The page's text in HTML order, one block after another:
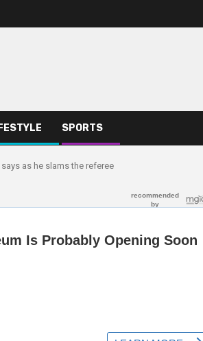
SPORTS
as he slams the referee